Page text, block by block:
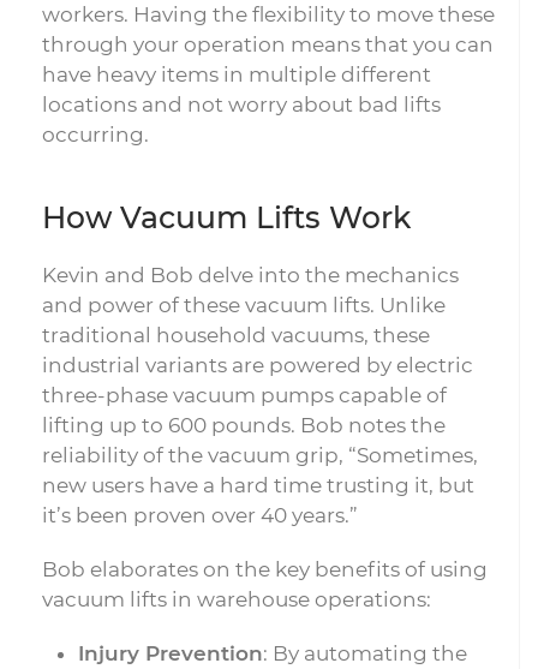
workers. Having the flexibility to move these
through your operation means that you can
have heavy items in multiple different
locations and not worry about bad lifts
occurring.
How Vacuum Lifts Work
Kevin and Bob delve into the mechanics
and power of these vacuum lifts. Unlike
traditional household vacuums, these
industrial variants are powered by electric
three-phase vacuum pumps capable of
lifting up to 600 pounds. Bob notes the
reliability of the vacuum grip, “Sometimes,
new users have a hard time trusting it, but
it’s been proven over 40 years.”
Bob elaborates on the key benefits of using
vacuum lifts in warehouse operations:
Injury Prevention: By automating the